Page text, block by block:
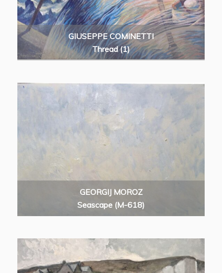
GIUSEPPE COMINETTI
Thread (1)
GEORGIJ MOROZ
Seascape (M-618)